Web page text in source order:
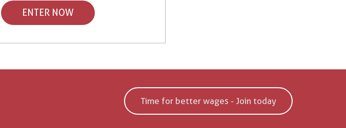
ENTER NOW
Time for better wages - Join today